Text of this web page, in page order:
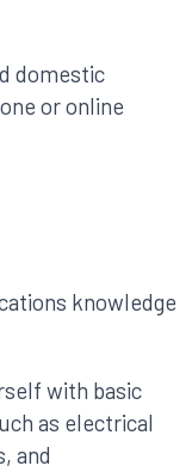
domestic
or online
knowledge
with basic
as electrical
and